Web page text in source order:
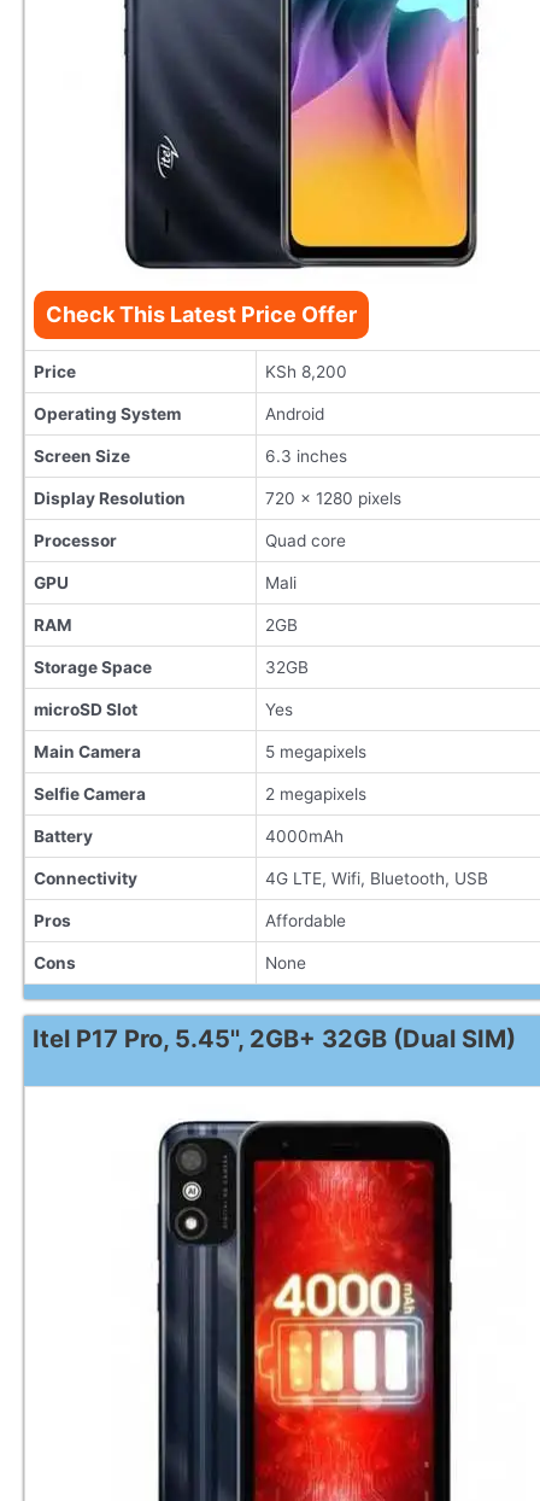
Check This Latest Price Offer
Price KSh 8,200
Operating System Android
Screen Size 6.3 inches
Display Resolution 720 x 1280 pixels
Processor Quad core
GPU Mali
RAM 2GB
Storage Space 32GB
microSD Slot Yes
Main Camera 5 megapixels
Selfie Camera 2 megapixels
Battery 4000mAh
Connectivity 4G LTE, Wifi, Bluetooth, USB
Pros Affordable
Cons None
Itel P17 Pro, 5.45'', 2GB+ 32GB (Dual SIM)